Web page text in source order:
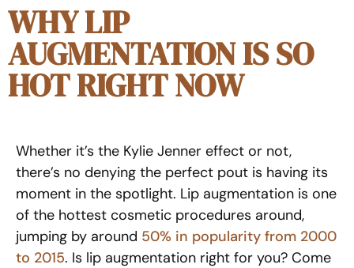
WHY LIP
AUGMENTATION IS SO
HOT RIGHT NOW
Whether it’s the Kylie Jenner effect or not,
there’s no denying the perfect pout is having its
moment in the spotlight. Lip augmentation is one
of the hottest cosmetic procedures around,
jumping by around 50% in popularity from 2000
to 2015. Is lip augmentation right for you? Come